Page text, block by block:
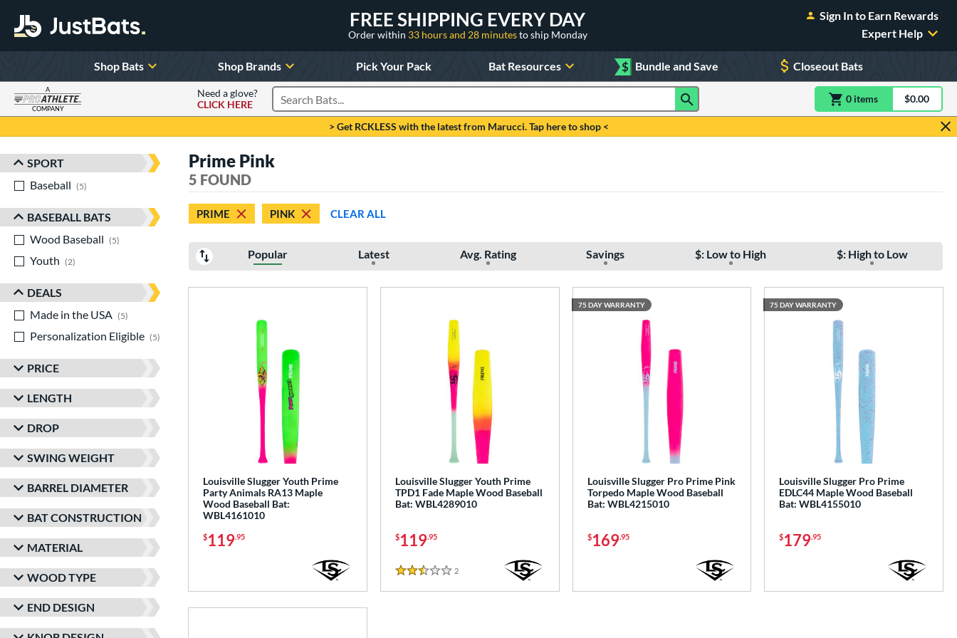
FREE SHIPPING EVERY DAY
Order within 33 hours and 28 minutesto ship Monday
Sign In to Earn Rewards
Expert Help
Shop Bats Shop Brands Pick Your Pack Bat Resources $ Bundle and Save Closeout Bats
A
COMPANY
Need a glove?
CLICK HERE
Search Products 0 itemsitem(s) in$0.00
> Get RCKLESS with the latest from Marucci. Tap here to shop <
Sort Results
SPORT
Baseball
5
BASEBALL BATS
Wood Baseball
5
matching results
Youth
2
DEALS
Made in the USA
5
Personalization Eligible
5
PRICE
LENGTH
DROP
SWING WEIGHT
BARREL DIAMETER
BAT CONSTRUCTION
MATERIAL
WOOD TYPE
END DESIGN
Prime Pink
5 FOUND
PRIME PINK CLEAR ALL
Popular Latest Avg. Rating Savings $: Low to High $: High to Low
Louisville Slugger Youth Prime
Party Animals RA13 Maple
Wood Baseball Bat:
WBL4161010
$119.95
Louisville Slugger Youth Prime
TPD1 Fade Maple Wood Baseball
Bat: WBL4289010
$119.95
2.5 Stars
2Reviews
Louisville Slugger Pro Prime Pink
Torpedo Maple Wood Baseball
Bat: WBL4215010
$169.95
75 DAY WARRANTY
Louisville Slugger Pro Prime
EDLC44 Maple Wood Baseball
Bat: WBL4155010
$179.95
75 DAY WARRANTY